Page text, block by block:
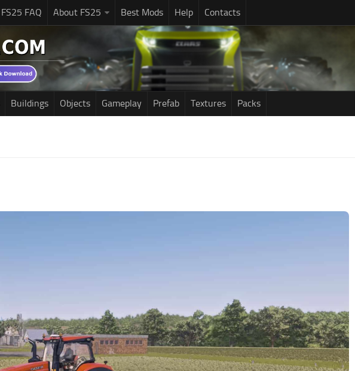
FS25 FAQ About FS25 Best Mods Help Contacts
Buildings Objects Gameplay Prefab Textures Packs